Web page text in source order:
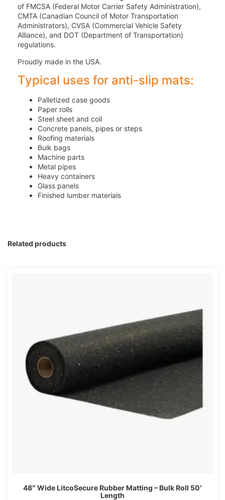
of FMCSA (Federal Motor Carrier Safety Administration),
CMTA (Canadian Council of Motor Transportation
Administrators), CVSA (Commercial Vehicle Safety
Alliance), and DOT (Department of Transportation)
regulations.
Proudly made in the USA.
Typical uses for anti-slip mats:
Palletized case goods
Paper rolls
Steel sheet and coil
Concrete panels, pipes or steps
Roofing materials
Bulk bags
Machine parts
Metal pipes
Heavy containers
Glass panels
Finished lumber materials
Related products
48″ Wide LitcoSecure Rubber Matting – Bulk Roll 50′
Length